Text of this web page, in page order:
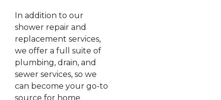
In addition to our
shower repair and
replacement services,
we offer a full suite of
plumbing, drain, and
sewer services, so we
can become your go-to
source for home